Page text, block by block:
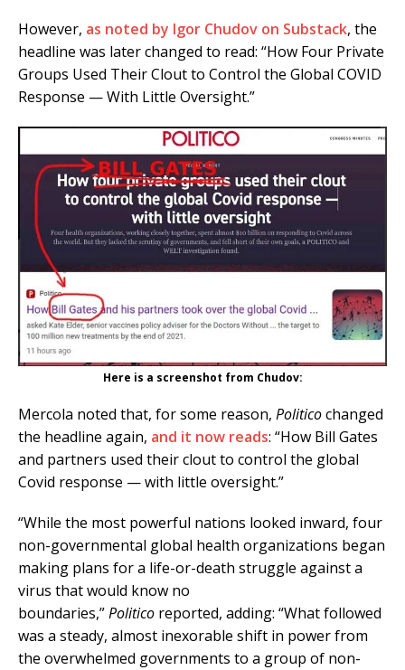
However, as noted by Igor Chudov on Substack, the
headline was later changed to read: “How Four Private
Groups Used Their Clout to Control the Global COVID
Response — With Little Oversight.”
Here is a screenshot from Chudov:
Mercola noted that, for some reason, Politicochanged
the headline again, and it now reads: “How Bill Gates
and partners used their clout to control the global
Covid response — with little oversight.”
“While the most powerful nations looked inward, four
non-governmental global health organizations began
making plans for a life-or-death struggle against a
virus that would know no
boundaries,”Politico reported, adding: “What followed
was a steady, almost inexorable shift in power from
the overwhelmed governments to a group of non-